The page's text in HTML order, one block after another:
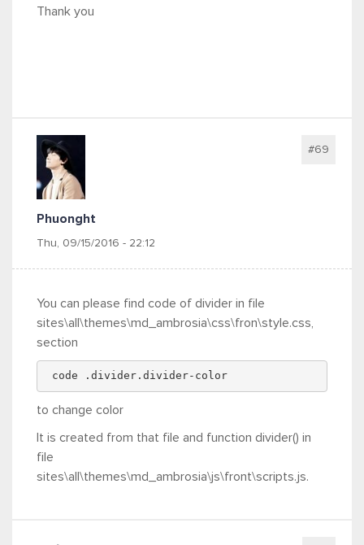
Thank you
Phuonght
Thu, 09/15/2016 - 22:12
#69
You can please find code of divider in file
sites\all\themes\md_ambrosia\css\fron\style.css,
section
code .divider.divider-color
to change color
It is created from that file and function divider() in
file
sites\all\themes\md_ambrosia\js\front\scripts.js.